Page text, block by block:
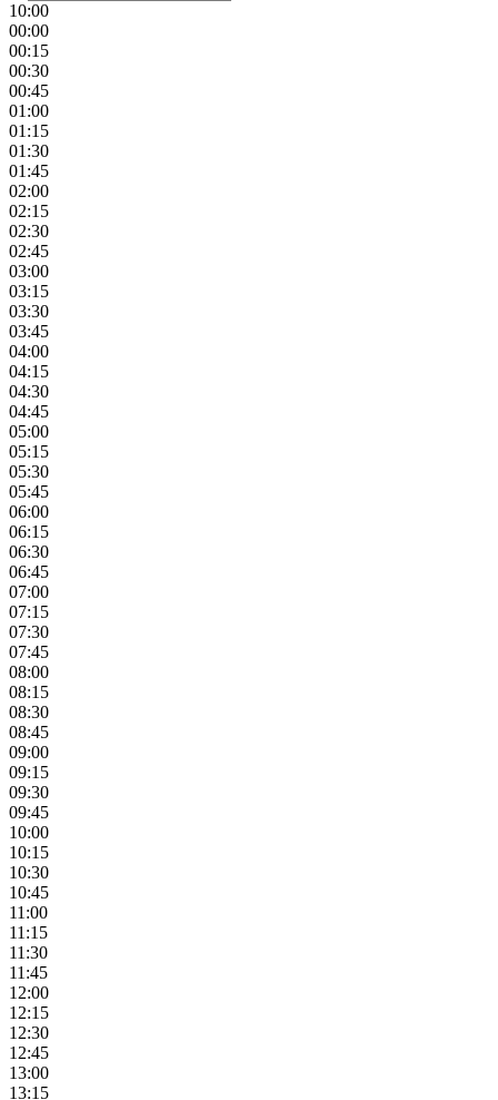
10:00
00:00
00:15
00:30
00:45
01:00
01:15
01:30
01:45
02:00
02:15
02:30
02:45
03:00
03:15
03:30
03:45
04:00
04:15
04:30
04:45
05:00
05:15
05:30
05:45
06:00
06:15
06:30
06:45
07:00
07:15
07:30
07:45
08:00
08:15
08:30
08:45
09:00
09:15
09:30
09:45
10:00
10:15
10:30
10:45
11:00
11:15
11:30
11:45
12:00
12:15
12:30
12:45
13:00
13:15